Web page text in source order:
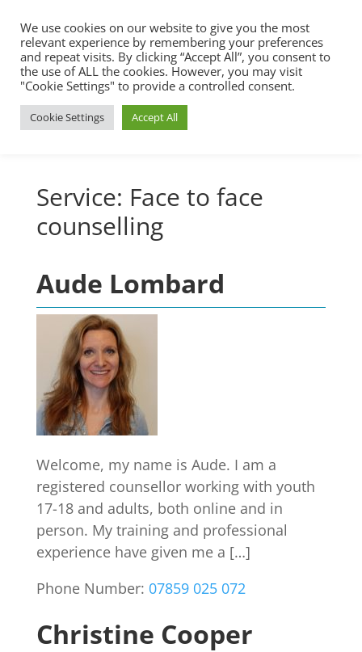
Service: Face to face
counselling
Aude Lombard
Welcome, my name is Aude. I am a
registered counsellor working with youth
17-18 and adults, both online and in
person. My training and professional
experience have given me a […]
Phone Number: 07859 025 072
Christine Cooper
We use cookies on our website to give you the most
relevant experience by remembering your preferences
and repeat visits. By clicking “Accept All”, you consent to
the use of ALL the cookies. However, you may visit
"Cookie Settings" to provide a controlled consent.
Cookie Settings Accept All